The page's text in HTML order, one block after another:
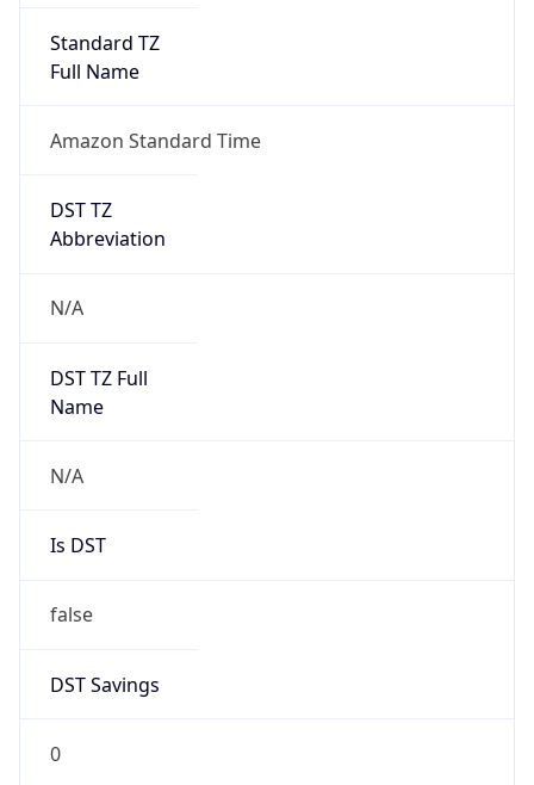
Standard TZ
Full Name
Amazon Standard Time
DST TZ
Abbreviation
N/A
DST TZ Full
Name
N/A
Is DST
false
DST Savings
0